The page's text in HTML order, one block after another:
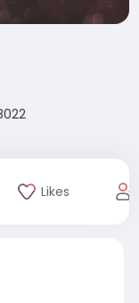
Likes